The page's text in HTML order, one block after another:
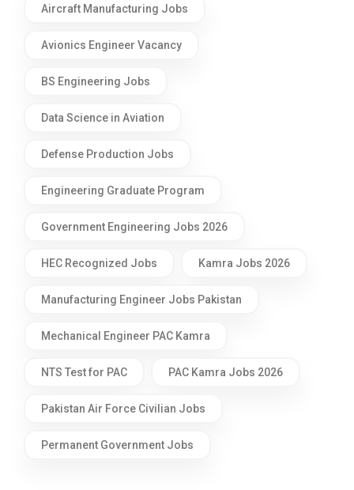
Aircraft Manufacturing Jobs
Avionics Engineer Vacancy
BS Engineering Jobs
Data Science in Aviation
Defense Production Jobs
Engineering Graduate Program
Government Engineering Jobs 2026
HEC Recognized Jobs Kamra Jobs 2026
Manufacturing Engineer Jobs Pakistan
Mechanical Engineer PAC Kamra
NTS Test for PAC PAC Kamra Jobs 2026
Pakistan Air Force Civilian Jobs
Permanent Government Jobs